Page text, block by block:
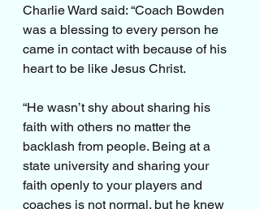
Charlie Ward said: “Coach Bowden
was a blessing to every person he
came in contact with because of his
heart to be like Jesus Christ.
“He wasn’t shy about sharing his
faith with others no matter the
backlash from people. Being at a
state university and sharing your
faith openly to your players and
coaches is not normal. but he knew